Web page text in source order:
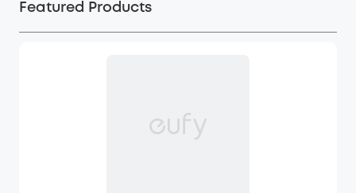
Featured Products